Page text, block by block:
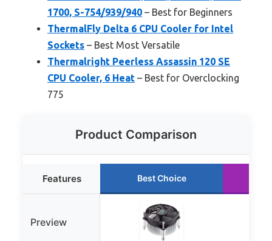
1700, S-754/939/940 – Best for Beginners
ThermalFly Delta 6 CPU Cooler for Intel
Sockets – Best Most Versatile
Thermalright Peerless Assassin 120 SE
CPU Cooler, 6 Heat – Best for Overclocking
775
Product Comparison
Features Best Choice
Preview